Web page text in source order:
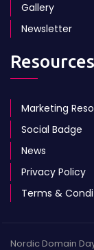
Gallery
Newsletter
Resources
Marketing
Social Badge
News
Privacy Policy
Terms &
Nordic Domain